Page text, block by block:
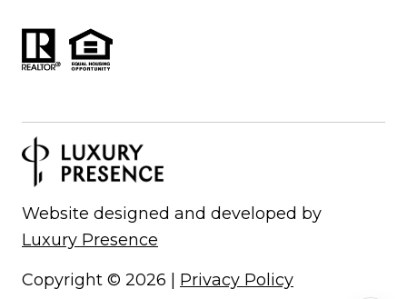
Website designed and developed by
Luxury Presence
Copyright © 2026 Privacy Policy